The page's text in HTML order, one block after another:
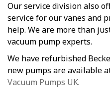
Our service division also
service for our vanes and
help. We are more than
vacuum pump experts.
We have refurbished
new pumps are available
Vacuum Pumps UK.